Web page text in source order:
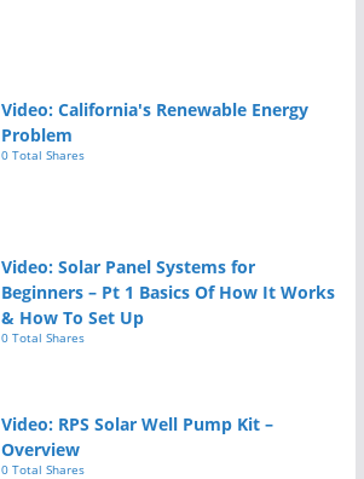
Video: California's Renewable Energy
Problem
0 Total Shares
Video: Solar Panel Systems for
Beginners – Pt 1 Basics Of How It Works
& How To Set Up
0 Total Shares
Video: RPS Solar Well Pump Kit –
Overview
0 Total Shares